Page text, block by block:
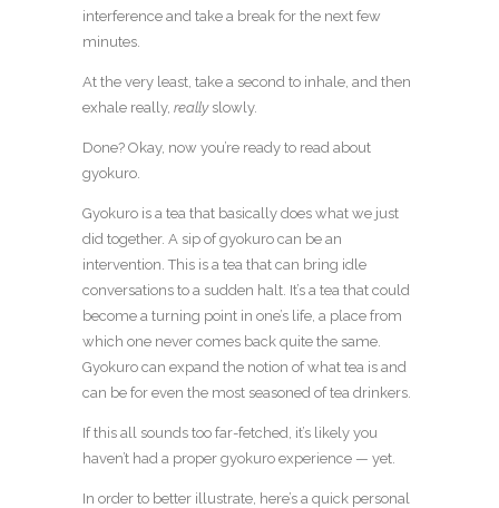
interference and take a break for the next few
minutes.
At the very least, take a second to inhale, and then
exhale really, reallyslowly.
Done? Okay, now you’re ready to read about
gyokuro.
Gyokuro is a tea that basically does what we just
did together. A sip of gyokuro can be an
intervention. This is a tea that can bring idle
conversations to a sudden halt. It’s a tea that could
become a turning point in one’s life, a place from
which one never comes back quite the same.
Gyokuro can expand the notion of what tea is and
can be for even the most seasoned of tea drinkers.
If this all sounds too far-fetched, it’s likely you
haven’t had a proper gyokuro experience — yet.
In order to better illustrate, here’s a quick personal